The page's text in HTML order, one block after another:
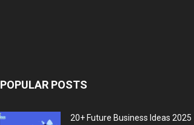
POPULAR POSTS
20+ Future Business Ideas 2025